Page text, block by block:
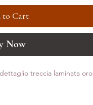
to Cart
Now
treccia laminata oro